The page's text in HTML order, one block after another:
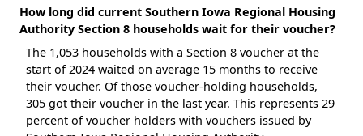
How long did current Southern Iowa Regional Housing
Authority Section 8 households wait for their voucher?
The 1,053 households with a Section 8 voucher at the
start of 2024 waited on average 15 months to receive
their voucher. Of those voucher-holding households,
305 got their voucher in the last year. This represents 29
percent of voucher holders with vouchers issued by